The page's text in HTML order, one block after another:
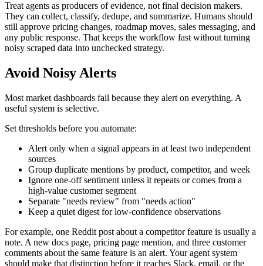
Treat agents as producers of evidence, not final decision makers.
They can collect, classify, dedupe, and summarize. Humans should
still approve pricing changes, roadmap moves, sales messaging, and
any public response. That keeps the workflow fast without turning
noisy scraped data into unchecked strategy.
Avoid Noisy Alerts
Most market dashboards fail because they alert on everything. A
useful system is selective.
Set thresholds before you automate:
Alert only when a signal appears in at least two independent
sources
Group duplicate mentions by product, competitor, and week
Ignore one-off sentiment unless it repeats or comes from a
high-value customer segment
Separate "needs review" from "needs action"
Keep a quiet digest for low-confidence observations
For example, one Reddit post about a competitor feature is usually a
note. A new docs page, pricing page mention, and three customer
comments about the same feature is an alert. Your agent system
should make that distinction before it reaches Slack, email, or the